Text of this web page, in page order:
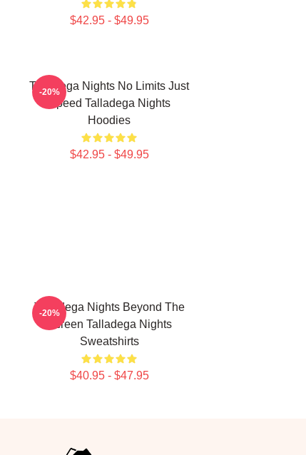
$42.95 - $49.95
Talladega Nights No Limits Just
Speed Talladega Nights
Hoodies
$42.95 - $49.95
-20%
Talladega Nights Beyond The
Screen Talladega Nights
Sweatshirts
$40.95 - $47.95
-20%